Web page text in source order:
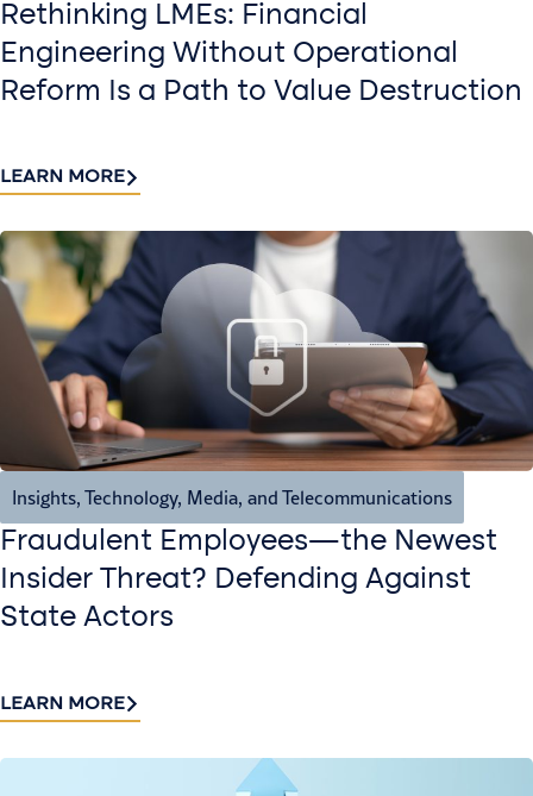
Rethinking LMEs: Financial
Engineering Without Operational
Reform Is a Path to Value Destruction
LEARN MORE
Insights, Technology, Media, and Telecommunications
Fraudulent Employees—the Newest
Insider Threat? Defending Against
State Actors
LEARN MORE